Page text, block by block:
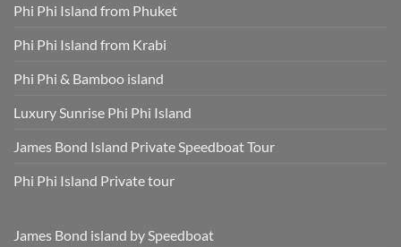
Phi Phi Island from Phuket
Phi Phi Island from Krabi
Phi Phi & Bamboo island
Luxury Sunrise Phi Phi Island
James Bond Island Private Speedboat Tour
Phi Phi Island Private tour
James Bond island by Speedboat